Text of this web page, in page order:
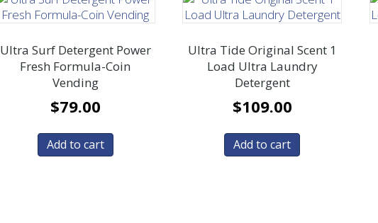
Ultra Surf Detergent Power
Fresh Formula-Coin
Vending
$79.00
Add to cart
Ultra Tide Original Scent 1
Load Ultra Laundry
Detergent
$109.00
Add to cart